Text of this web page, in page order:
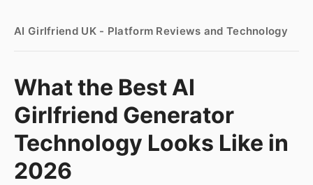
AI Girlfriend UK - Platform Reviews and Technology
What the Best AI
Girlfriend Generator
Technology Looks Like in
2026